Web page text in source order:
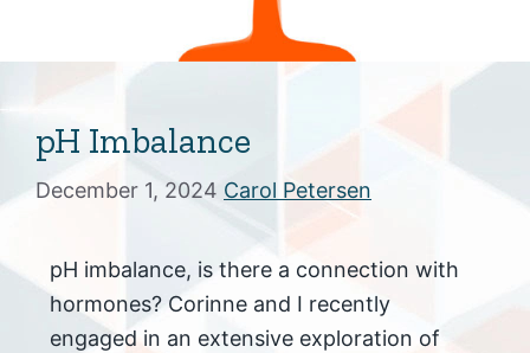
pH Imbalance
December 1, 2024 Carol Petersen
pH imbalance, is there a connection with
hormones? Corinne and I recently
engaged in an extensive exploration of